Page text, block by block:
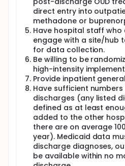
direct entry into
methadone or
Have hospital staff who
engage with a site/hub
for data collection.
Be willing to be
high-intensity
Provide inpatient
Have sufficient
discharges (any listed
defined as at least
added to the other
there are on average
year). Medicaid data
discharge diagnoses,
be available within no